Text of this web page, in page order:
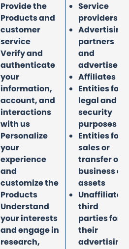
Provide the
Products and
customer
service
Verify and
authenticate
your
information,
account, and
interactions
with us
Personalize
your
experience
and
customize the
Products
Understand
your interests
and engage in
research,
Service
providers
Advertising
partners
and
advertisers
Affiliates
Entities for
legal and
security
purposes
Entities for
sales or
transfer of
business or
assets
Unaffiliated
third
parties for
their
advertising